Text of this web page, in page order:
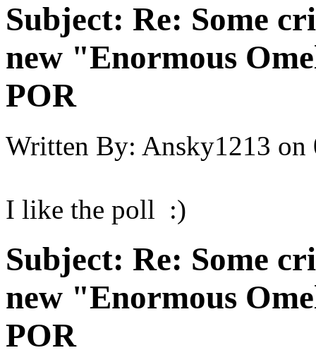
Subject: Re: Some
new "Enormous
POR
Written By: Ansky1213 on
I like the poll :)
Subject: Re: Some
new "Enormous
POR